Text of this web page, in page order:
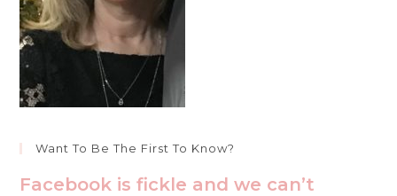
Want To Be The First To Know?
Facebook is fickle and we can’t